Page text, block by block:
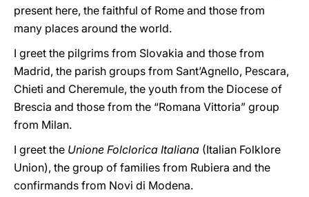
present here, the faithful of Rome and those from
many places around the world.
I greet the pilgrims from Slovakia and those from
Madrid, the parish groups from Sant’Agnello, Pescara,
Chieti and Cheremule, the youth from the Diocese of
Brescia and those from the “Romana Vittoria” group
from Milan.
I greet the Unione Folclorica Italiana (Italian Folklore
Union), the group of families from Rubiera and the
confirmands from Novi di Modena.